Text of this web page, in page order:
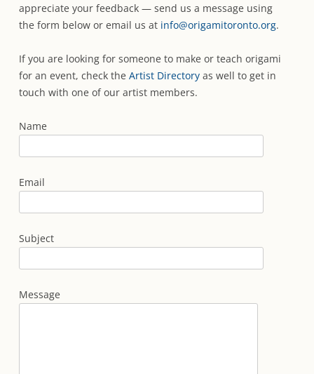
appreciate your feedback — send us a message using
the form below or email us at info@origamitoronto.org.
If you are looking for someone to make or teach origami
for an event, check the Artist Directoryas well to get in
touch with one of our artist members.
Name
Email
Subject
Message